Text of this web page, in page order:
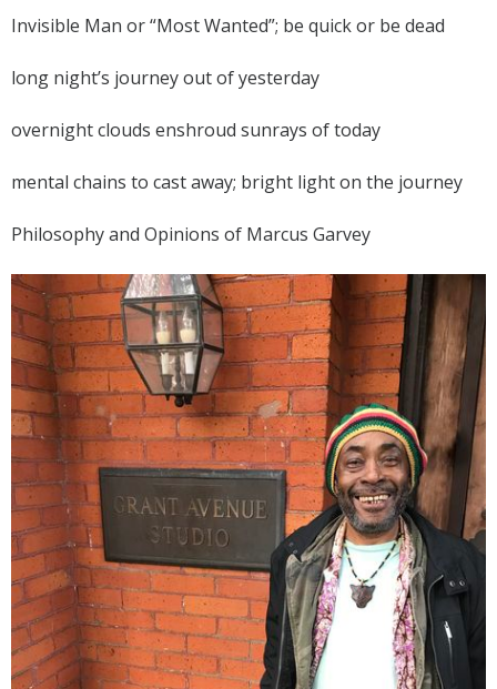
Invisible Man or “Most Wanted”; be quick or be dead
long night’s journey out of yesterday
overnight clouds enshroud sunrays of today
mental chains to cast away; bright light on the journey
Philosophy and Opinions of Marcus Garvey